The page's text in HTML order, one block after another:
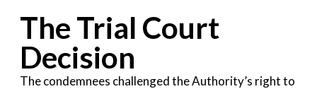
The Trial Court
Decision
The condemnees challenged the Authority’s right to